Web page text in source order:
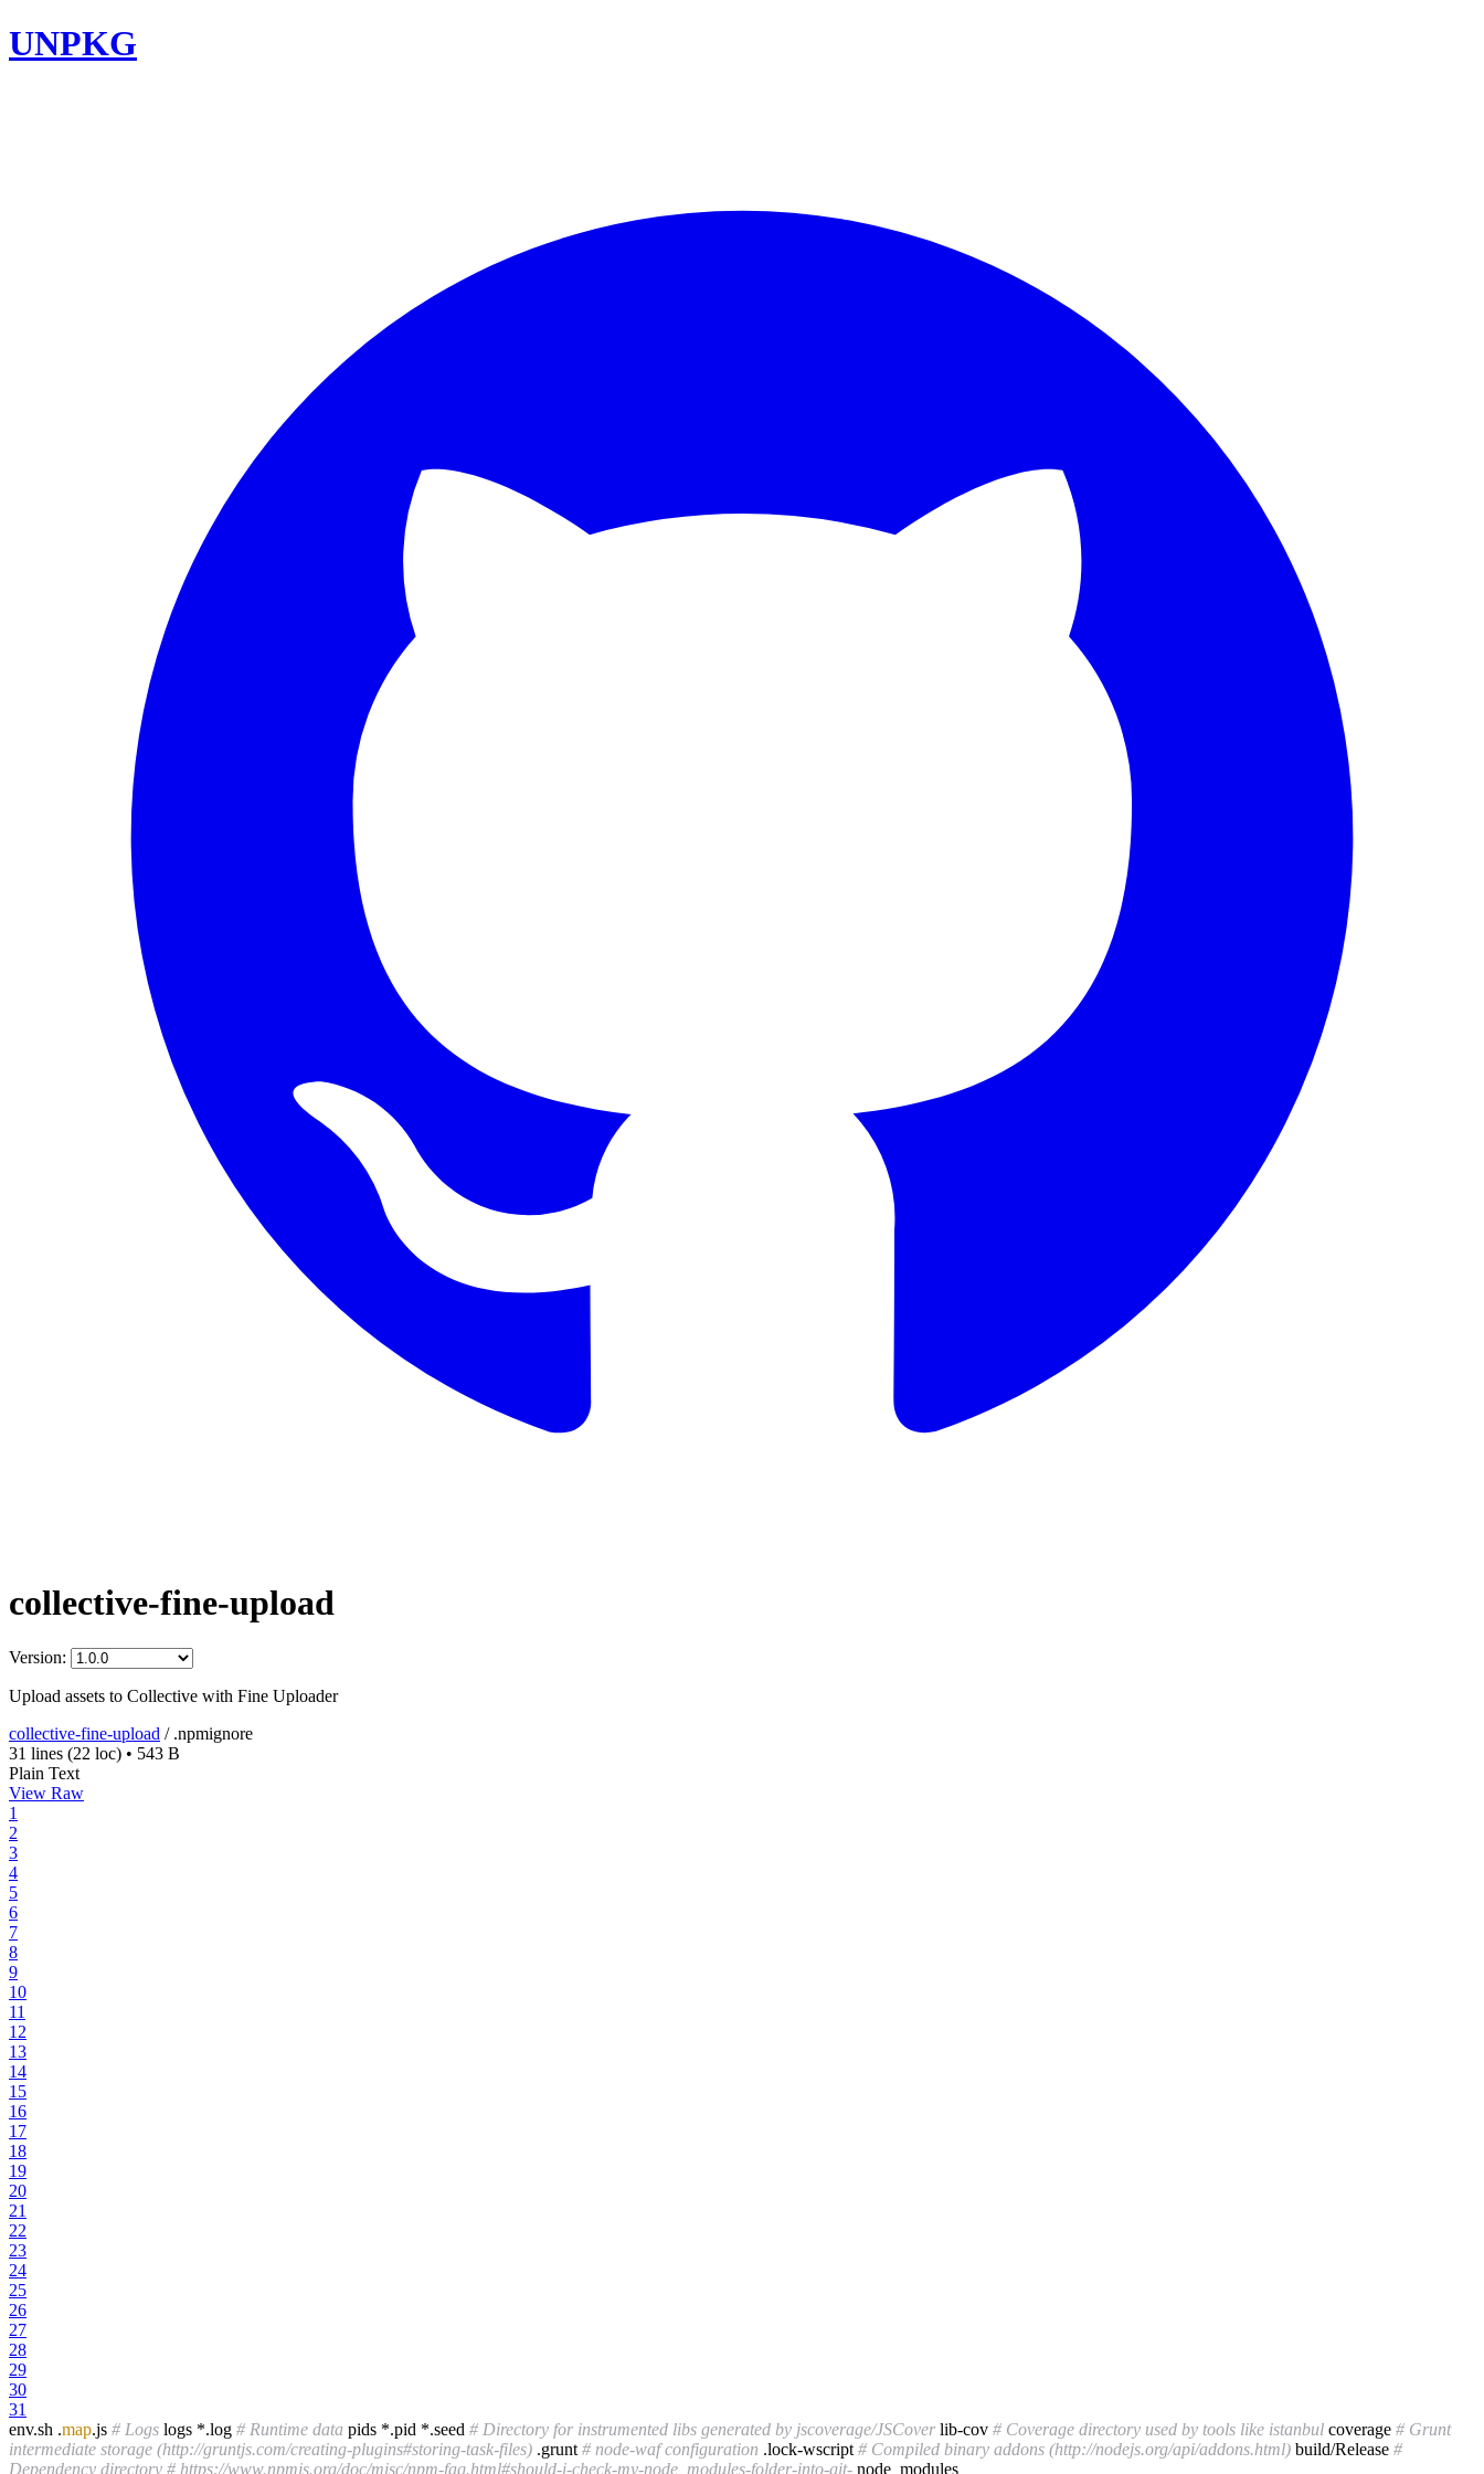
UNPKG
collective-fine-upload
Version:
Upload assets to Collective with Fine Uploader
collective-fine-upload / .npmignore
31 lines (22 loc) • 543 B
Plain Text
View Raw
1
2
3
4
5
6
7
8
9
10
11
12
13
14
15
16
17
18
19
20
21
22
23
24
25
26
27
28
29
30
31
env.sh .map.js # Logs logs *.log # Runtime data pids *.pid *.seed # Directory for instrumented libs generated by jscoverage/JSCover lib-cov # Coverage directory used by tools like istanbul coverage # Grunt
intermediate storage (http://gruntjs.com/creating-plugins#storing-task-files) .grunt # node-waf configuration .lock-wscript # Compiled binary addons (http://nodejs.org/api/addons.html) build/Release #
Dependency directory # https://www.npmjs.org/doc/misc/npm-faq.html#should-i-check-my-node_modules-folder-into-git- node_modules